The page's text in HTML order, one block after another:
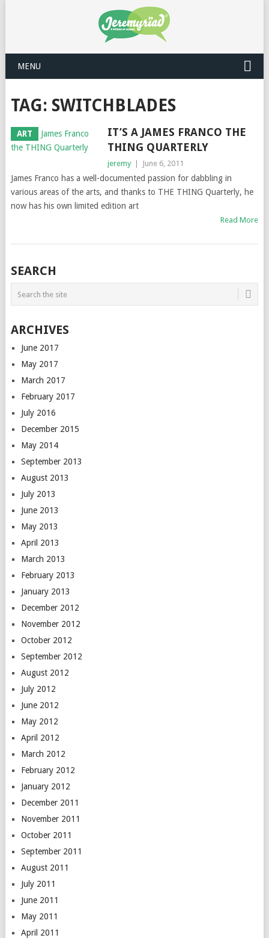
MENU
TAG: SWITCHBLADES
ART
IT’S A JAMES FRANCO THE
THING QUARTERLY
jeremy June 6, 2011
James Franco has a well-documented passion for dabbling in
various areas of the arts, and thanks to THE THING Quarterly, he
now has his own limited edition art
Read More
SEARCH
ARCHIVES
June 2017
May 2017
March 2017
February 2017
July 2016
December 2015
May 2014
September 2013
August 2013
July 2013
June 2013
May 2013
April 2013
March 2013
February 2013
January 2013
December 2012
November 2012
October 2012
September 2012
August 2012
July 2012
June 2012
May 2012
April 2012
March 2012
February 2012
January 2012
December 2011
November 2011
October 2011
September 2011
August 2011
July 2011
June 2011
May 2011
April 2011